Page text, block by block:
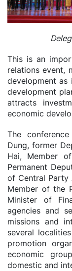
This is an
relations event,
development
development
attracts
economic
The
Dung, former
Hai, Member
Permanent
of Central Party
Member of the
Minister of
agencies and
missions and
several
promotion
economic
domestic and